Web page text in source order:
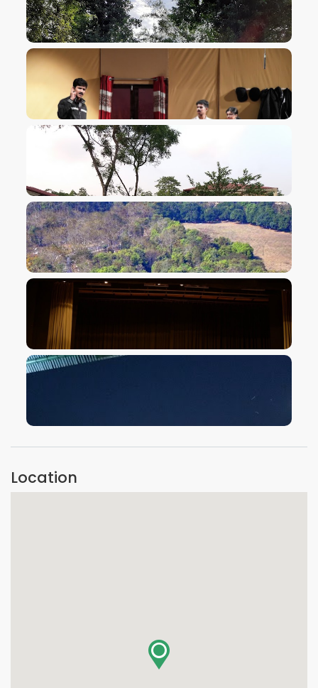
VIEW IMAGE
VIEW IMAGE
VIEW IMAGE
VIEW IMAGE
VIEW IMAGE
VIEW IMAGE
Location